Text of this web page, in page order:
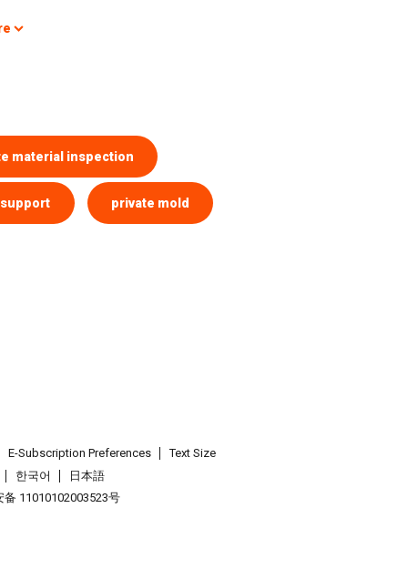
material inspection
private mold
E-Subscription Preferences
Text Size
한국어
日本語
备 11010102003523号